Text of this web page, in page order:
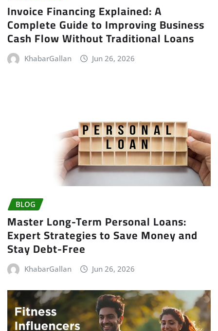
Invoice Financing Explained: A
Complete Guide to Improving Business
Cash Flow Without Traditional Loans
KhabarGallan Jun 26, 2026
BLOG
Master Long-Term Personal Loans:
Expert Strategies to Save Money and
Stay Debt-Free
KhabarGallan Jun 26, 2026